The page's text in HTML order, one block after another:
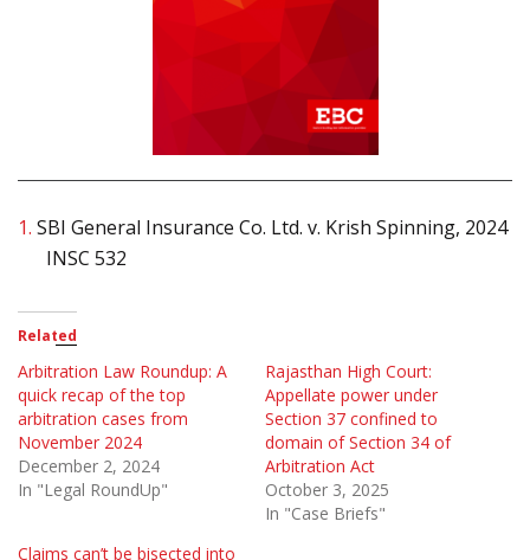
1. SBI General Insurance Co. Ltd. v. Krish Spinning, 2024
INSC 532
Related
Arbitration Law Roundup: A
quick recap of the top
arbitration cases from
November 2024
December 2, 2024
In "Legal RoundUp"
Rajasthan High Court:
Appellate power under
Section 37 confined to
domain of Section 34 of
Arbitration Act
October 3, 2025
In "Case Briefs"
Claims can’t be bisected into